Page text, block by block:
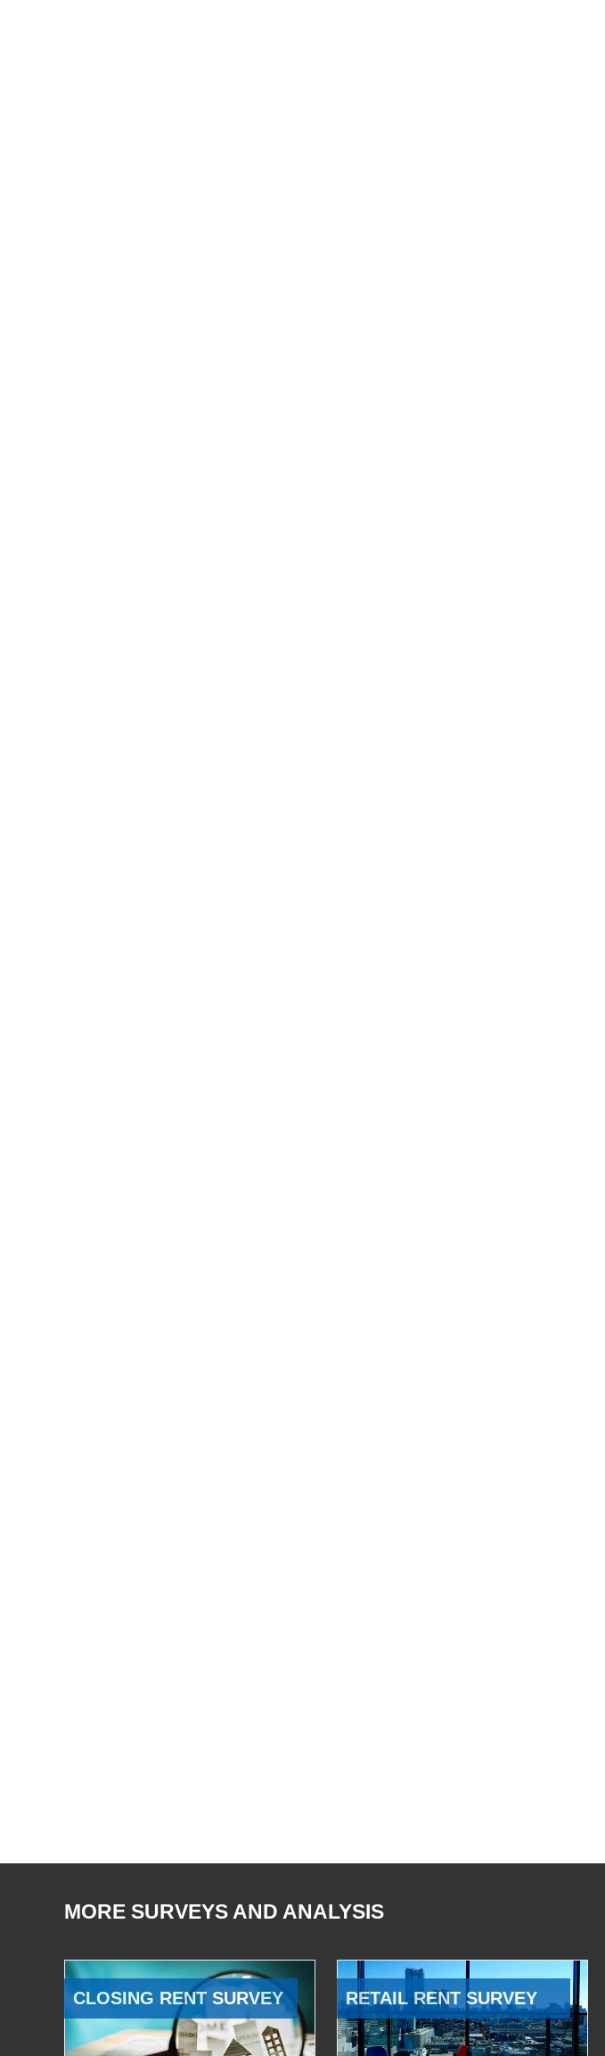
MORE SURVEYS AND ANALYSIS
CLOSING RENT SURVEY RETAIL RENT SURVEY